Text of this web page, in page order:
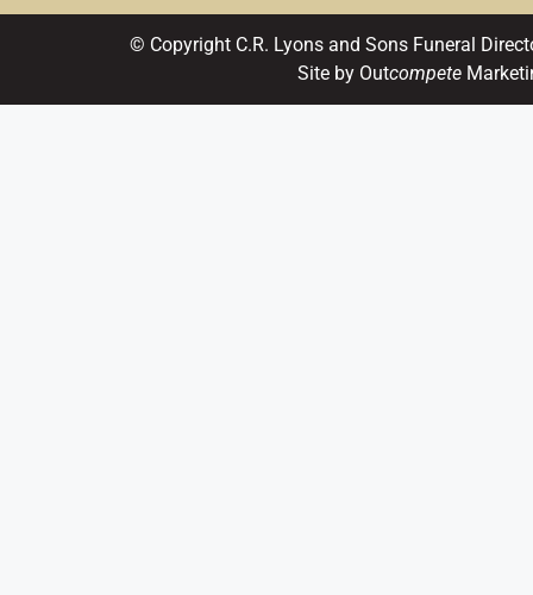
© Copyright C.R. Lyons and Sons Funeral
Site by Outcompete